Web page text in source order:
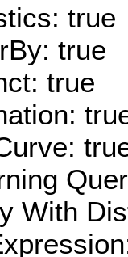
true
true
true
With